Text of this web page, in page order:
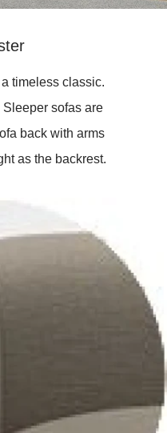
timeless classic.
sofas are
back with arms
as the backrest.